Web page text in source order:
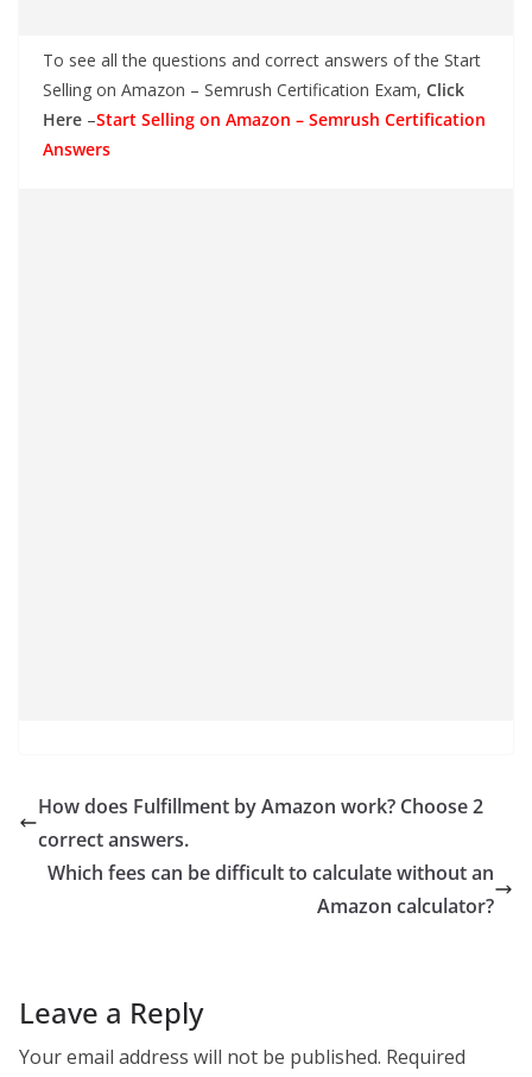
To see all the questions and correct answers of the Start
Selling on Amazon – Semrush Certification Exam, Click
Here –Start Selling on Amazon – Semrush Certification
Answers
How does Fulfillment by Amazon work? Choose 2
correct answers.
Which fees can be difficult to calculate without an
Amazon calculator?
Leave a Reply
Your email address will not be published. Required